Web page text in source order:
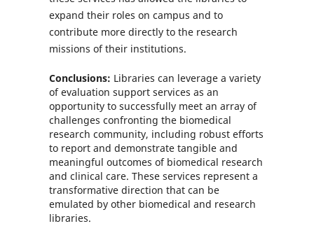
expand their roles on campus and to
contribute more directly to the research
missions of their institutions.
Conclusions: Libraries can leverage a variety
of evaluation support services as an
opportunity to successfully meet an array of
challenges confronting the biomedical
research community, including robust efforts
to report and demonstrate tangible and
meaningful outcomes of biomedical research
and clinical care. These services represent a
transformative direction that can be
emulated by other biomedical and research
libraries.